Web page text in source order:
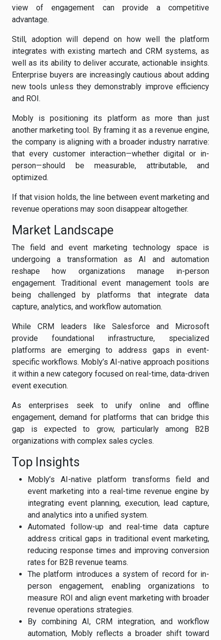
view of engagement can provide a competitive
advantage.
Still, adoption will depend on how well the platform
integrates with existing martech and CRM systems, as
well as its ability to deliver accurate, actionable insights.
Enterprise buyers are increasingly cautious about adding
new tools unless they demonstrably improve efficiency
and ROI.
Mobly is positioning its platform as more than just
another marketing tool. By framing it as a revenue engine,
the company is aligning with a broader industry narrative:
that every customer interaction—whether digital or in-
person—should be measurable, attributable, and
optimized.
If that vision holds, the line between event marketing and
revenue operations may soon disappear altogether.
Market Landscape
The field and event marketing technology space is
undergoing a transformation as AI and automation
reshape how organizations manage in-person
engagement. Traditional event management tools are
being challenged by platforms that integrate data
capture, analytics, and workflow automation.
While CRM leaders like Salesforce and Microsoft
provide foundational infrastructure, specialized
platforms are emerging to address gaps in event-
specific workflows. Mobly’s AI-native approach positions
it within a new category focused on real-time, data-driven
event execution.
As enterprises seek to unify online and offline
engagement, demand for platforms that can bridge this
gap is expected to grow, particularly among B2B
organizations with complex sales cycles.
Top Insights
Mobly’s AI-native platform transforms field and
event marketing into a real-time revenue engine by
integrating event planning, execution, lead capture,
and analytics into a unified system.
Automated follow-up and real-time data capture
address critical gaps in traditional event marketing,
reducing response times and improving conversion
rates for B2B revenue teams.
The platform introduces a system of record for in-
person engagement, enabling organizations to
measure ROI and align event marketing with broader
revenue operations strategies.
By combining AI, CRM integration, and workflow
automation, Mobly reflects a broader shift toward